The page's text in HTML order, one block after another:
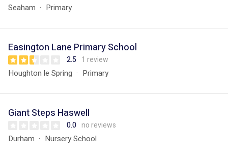
Seaham Primary
Easington Lane Primary School
2.5 1 review
Houghton le Spring Primary
Giant Steps Haswell
0.0 no reviews
Durham Nursery School